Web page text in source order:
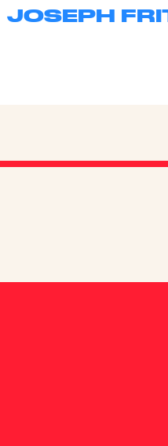
JOSEPH